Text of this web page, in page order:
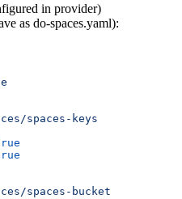
in provider)
as do-spaces.yaml):
spaces-keys
spaces-bucket